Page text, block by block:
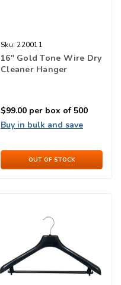
Sku: 220011
16" Gold Tone Wire Dry
Cleaner Hanger
$99.00 per box of 500
Buy in bulk and save
OUT OF STOCK